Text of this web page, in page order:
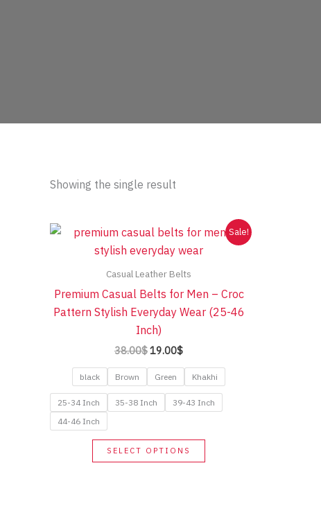
Showing the single result
Sale!
Casual Leather Belts
Premium Casual Belts for Men – Croc
Pattern Stylish Everyday Wear (25-46
Inch)
38.00$Original
was:
38.00$.
19.00$Current
19.00$.
black Brown Green Khakhi
25-34 Inch 35-38 Inch
39-43 Inch
44-46 Inch
SELECT OPTIONS
This
product